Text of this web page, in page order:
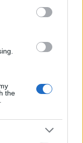
the
this section of
River Thames
so why not start in
Court Palace?
gardens and relive